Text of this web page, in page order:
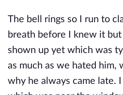
The bell rings so I run to
breath before I knew it
shown up yet which was
as much as we hated him,
why he always came late.